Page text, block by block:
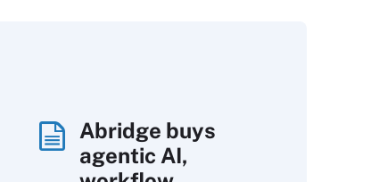
Abridge buys
agentic AI,